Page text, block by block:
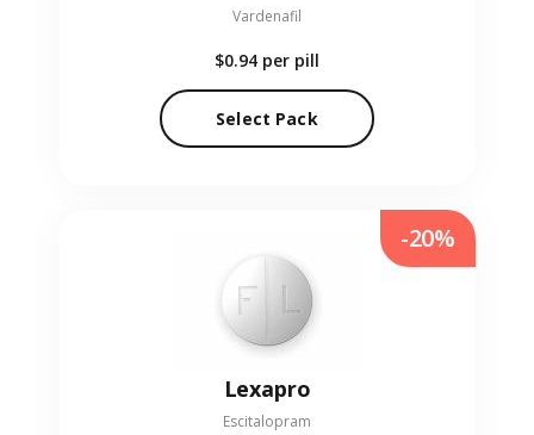
Vardenafil
$0.94 per pill
Select Pack
Lexapro
Escitalopram
-20%